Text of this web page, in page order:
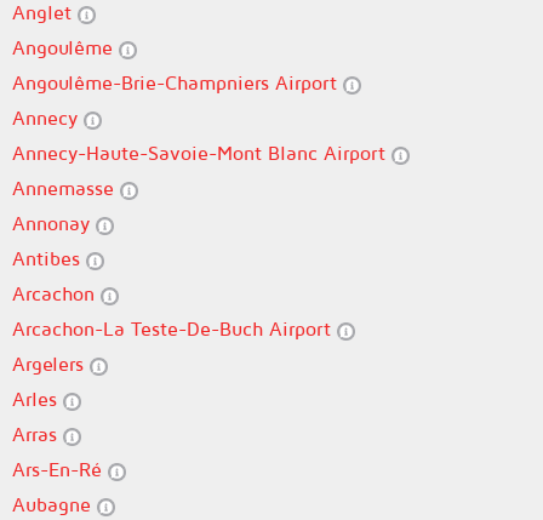
Anglet
Angoulême
Angoulême-Brie-Champniers Airport
Annecy
Annecy-Haute-Savoie-Mont Blanc Airport
Annemasse
Annonay
Antibes
Arcachon
Arcachon-La Teste-De-Buch Airport
Argelers
Arles
Arras
Ars-En-Ré
Aubagne